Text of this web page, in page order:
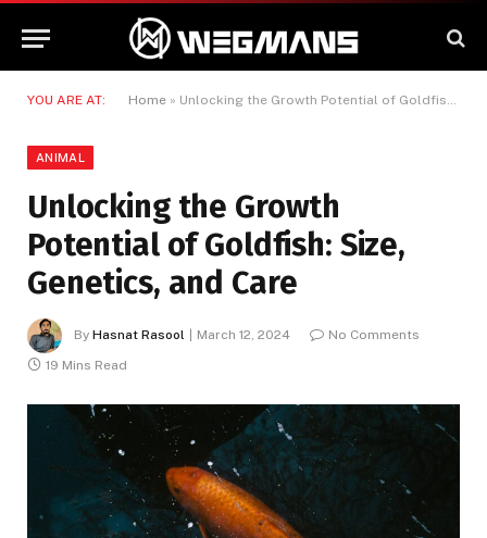
YOU ARE AT: Home » Unlocking the Growth Potential of Goldfish: Size, Genetics, and Care
ANIMAL
Unlocking the Growth
Potential of Goldfish: Size,
Genetics, and Care
By Hasnat Rasool March 12, 2024
No Comments
19 Mins Read